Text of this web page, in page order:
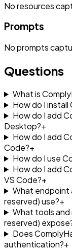
Noresources
Prompts
Noprompts
Questions
What is
How do I install
How do I add
Desktop?+
How do I add
Code?+
How do I use
How do I add
VS Code?+
What endpoint
reserved) use?+
What tools and
reserved)
Does
authentication?+